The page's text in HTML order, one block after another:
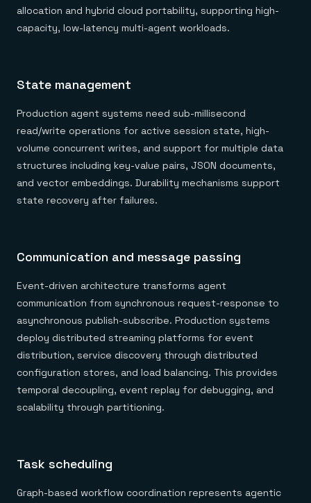
allocation and hybrid cloud portability, supporting high-
capacity, low-latency multi-agent workloads.
State management
Production agent systems need sub-millisecond
read/write operations for active session state, high-
volume concurrent writes, and support for multiple data
structures including key-value pairs, JSON documents,
and vector embeddings. Durability mechanisms support
state recovery after failures.
Communication and message passing
Event-driven architecture transforms agent
communication from synchronous request-response to
asynchronous publish-subscribe. Production systems
deploy distributed streaming platforms for event
distribution, service discovery through distributed
configuration stores, and load balancing. This provides
temporal decoupling, event replay for debugging, and
scalability through partitioning.
Task scheduling
Graph-based workflow coordination represents agentic